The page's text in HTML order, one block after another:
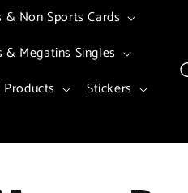
& Non Sports Cards
Megatins Singles
Stickers